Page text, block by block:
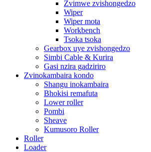
Zvimwe zvishongedzo
Wiper
Wiper mota
Workbench
Tsoka tsoka
Gearbox uye zvishongedzo
Simbi Cable & Kurira
Gasi nzira gadziriro
Zvinokambaira kondo
Shangu inokambaira
Bhokisi remafuta
Lower roller
Pombi
Sheave
Kumusoro Roller
Roller
Loader